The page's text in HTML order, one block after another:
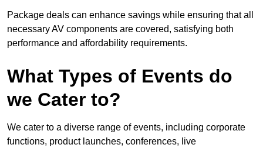
Package deals can enhance savings while ensuring that all
necessary AV components are covered, satisfying both
performance and affordability requirements.
What Types of Events do
we Cater to?
We cater to a diverse range of events, including corporate
functions, product launches, conferences, live